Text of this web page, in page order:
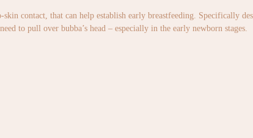
contact, that can help establish early breastfeeding. Specifically
to pull over bubba’s head – especially in the early newborn stages.